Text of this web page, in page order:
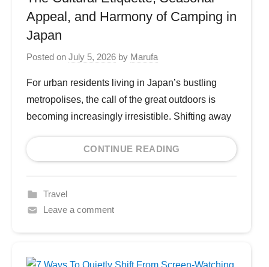
Appeal, and Harmony of Camping in
Japan
Posted on July 5, 2026 by Marufa
For urban residents living in Japan’s bustling
metropolises, the call of the great outdoors is
becoming increasingly irresistible. Shifting away
CONTINUE READING
Travel
Leave a comment